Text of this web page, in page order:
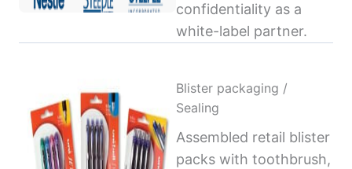
confidentiality as a
white-label partner.
Blister packaging /
Sealing
Assembled retail blister
packs with toothbrush,